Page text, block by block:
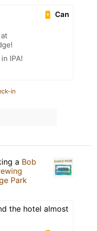
Can
IPA!
in
a Bob
Park
the hotel almost